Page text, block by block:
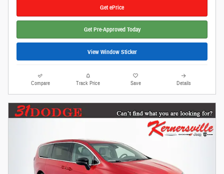
Get ePrice
Get Pre-Approved Today
View Window Sticker
Compare Track Price Save Details